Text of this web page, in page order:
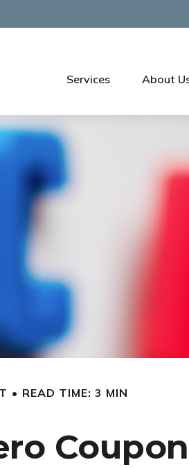
Services About
READ TIME: 3 MIN